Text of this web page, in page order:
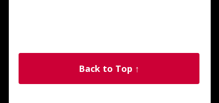
Back to Top ↑